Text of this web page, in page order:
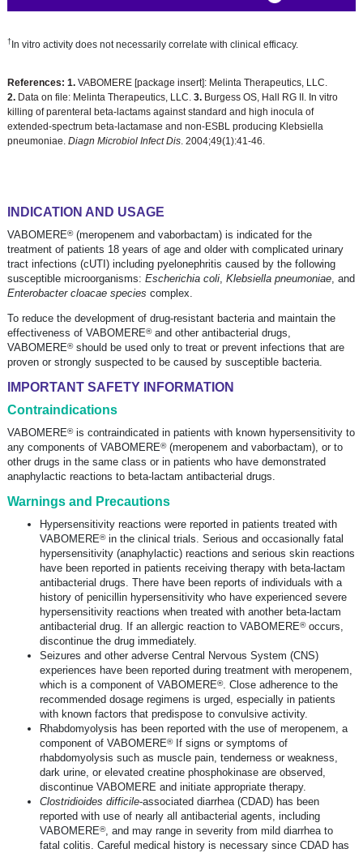
†In vitro activity does not necessarily correlate with clinical efficacy.
References: 1. VABOMERE [package insert]: Melinta Therapeutics, LLC.
2. Data on file: Melinta Therapeutics, LLC. 3. Burgess OS, Hall RG II. In vitro
killing of parenteral beta-lactams against standard and high inocula of
extended-spectrum beta-lactamase and non-ESBL producing Klebsiella
pneumoniae. Diagn Microbiol Infect Dis. 2004;49(1):41-46.
INDICATION AND USAGE
VABOMERE®(meropenem and vaborbactam) is indicated for the
treatment of patients 18 years of age and older with complicated urinary
tract infections (cUTI) including pyelonephritis caused by the following
susceptible microorganisms: Escherichia coli, Klebsiella pneumoniae, and
Enterobacter cloacae species complex.
To reduce the development of drug-resistantbacteria and maintain the
effectiveness of VABOMERE®and other antibacterial drugs,
VABOMERE®should be used only to treat or prevent infections that are
proven or strongly suspected to be caused by susceptible bacteria.
IMPORTANT SAFETY INFORMATION
Contraindications
VABOMERE®is contraindicated in patients with known hypersensitivity to
any components of VABOMERE®(meropenem and vaborbactam), or to
other drugs in the same class or in patients who have demonstrated
anaphylactic reactions to beta-lactam antibacterial drugs.
Warnings and Precautions
Hypersensitivity reactions were reported in patients treated with
VABOMERE®in the clinical trials. Serious and occasionally fatal
hypersensitivity (anaphylactic) reactions and serious skin reactions
have been reported in patients receiving therapy with beta-lactam
antibacterial drugs. There have been reports of individuals with a
history of penicillin hypersensitivity who have experienced severe
hypersensitivity reactions when treated with another beta-lactam
antibacterial drug. If an allergic reaction to VABOMERE®occurs,
discontinue the drug immediately.
Seizures and other adverse Central Nervous System (CNS)
experiences have been reported during treatment with meropenem,
which is a component of VABOMERE®. Close adherence to the
recommended dosage regimens is urged, especially in patients
with known factors that predispose to convulsive activity.
Rhabdomyolysis has been reported with the use of meropenem, a
component of VABOMERE®If signs or symptoms of
rhabdomyolysis such as muscle pain, tenderness or weakness,
dark urine, or elevated creatine phosphokinase are observed,
discontinue VABOMERE and initiate appropriate therapy.
Clostridioides difficile-associated diarrhea (CDAD) has been
reported with use of nearly all antibacterial agents, including
VABOMERE®, and may range in severity from mild diarrhea to
fatal colitis. Careful medical history is necessary since CDAD has